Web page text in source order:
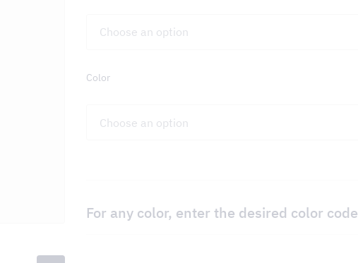
Color
For any color, enter the desired color code